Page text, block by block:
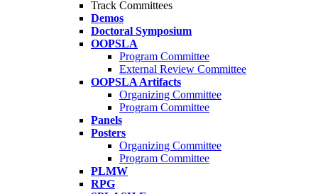
Track Committees
Demos
Doctoral Symposium
OOPSLA
Program Committee
External Review Committee
OOPSLA Artifacts
Organizing Committee
Program Committee
Panels
Posters
Organizing Committee
Program Committee
PLMW
RPG